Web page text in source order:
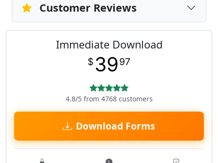
Customer Reviews
Immediate Download
$ 3997
4.8/5 from 4768 customers
Download Forms